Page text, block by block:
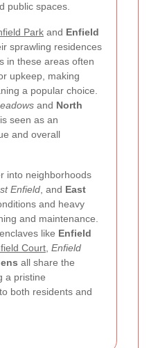
public spaces.
Park and Enfield
sprawling residences
in these areas often
upkeep, making
a popular choice.
and North
seen as an
and overall
into neighborhoods
Enfield, and East
and heavy
and maintenance.
like Enfield
Court, Enfield
all share the
a pristine
both residents and